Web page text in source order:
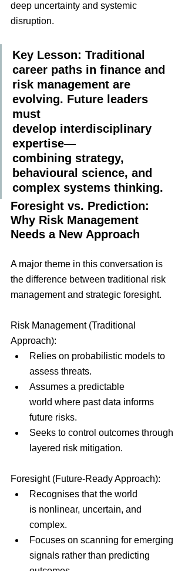
deep uncertainty and systemic
disruption.
Key Lesson: Traditional
career paths in finance and
risk management are
evolving. Future leaders
must
develop interdisciplinary
expertise—
combining strategy,
behavioural science, and
complex systems thinking.
Foresight vs. Prediction:
Why Risk Management
Needs a New Approach
A major theme in this conversation is
the difference between traditional risk
management and strategic foresight.
Risk Management (Traditional
Approach):
Relies on probabilistic models to
assess threats.
Assumes a predictable
world where past data informs
future risks.
Seeks to control outcomes through
layered risk mitigation.
Foresight (Future-Ready Approach):
Recognises that the world
is nonlinear, uncertain, and
complex.
Focuses on scanning for emerging
signals rather than predicting